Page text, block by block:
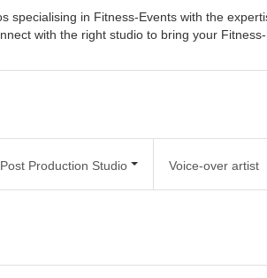
specialising in Fitness-Events with the
with the right studio to bring your Fitness-
Post Production Studio Voice-over artist